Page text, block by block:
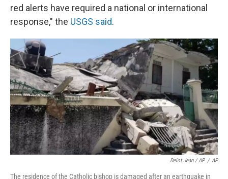
red alerts have required a national or international
response," the USGS said.
Delot Jean / AP / AP
The residence of the Catholic bishop is damaged after an earthquake in